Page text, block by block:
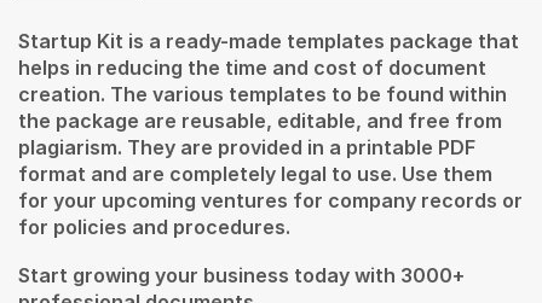
Startup Kit is a ready-made templates package that
helps in reducing the time and cost of document
creation. The various templates to be found within
the package are reusable, editable, and free from
plagiarism. They are provided in a printable PDF
format and are completely legal to use. Use them
for your upcoming ventures for company records or
for policies and procedures.
Start growing your business today with 3000+